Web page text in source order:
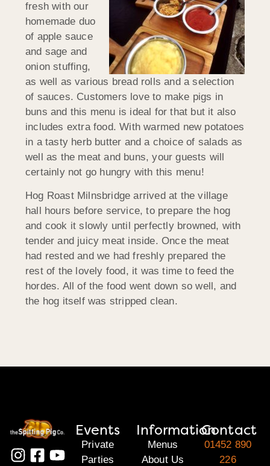
fresh with our
homemade duo
of apple sauce
and sage and
onion stuffing,
as well as various bread rolls and a selection
of sauces. Customers love to make pigs in
buns and this menu is ideal for that but it also
includes extra food. With warmed new potatoes
in a tasty herb butter and a choice of salads as
well as the meat and buns, your guests will
certainly not go hungry with this menu!
Hog Roast Milnsbridge arrived at the village
hall hours before service, to prepare the hog
and cook it slowly until perfectly browned, with
tender and juicy meat inside. Once the meat
had rested and we had freshly prepared the
rest of the lovely food, it was time to feed the
hordes. All of the food went down so well, and
the hog itself was stripped clean.
Events
Private
Parties
Information
Menus
About Us
Contact
01452 890
226